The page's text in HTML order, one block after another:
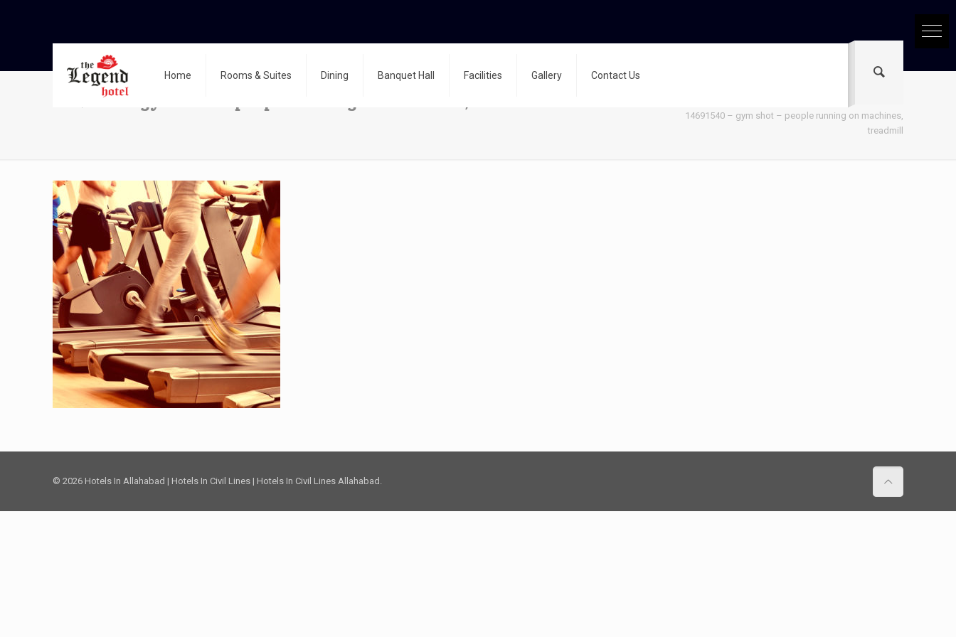
Home Rooms & Suites Dining Banquet Hall Facilities Gallery Contact Us
14691540 – gym shot – people running on machines, treadmill
14691540 – gym shot – people running on machines,
treadmill
© 2026 Hotels In Allahabad | Hotels In Civil Lines | Hotels In Civil Lines Allahabad.